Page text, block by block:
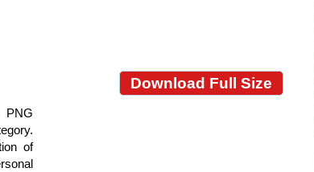
Download Full Size
PNG
of